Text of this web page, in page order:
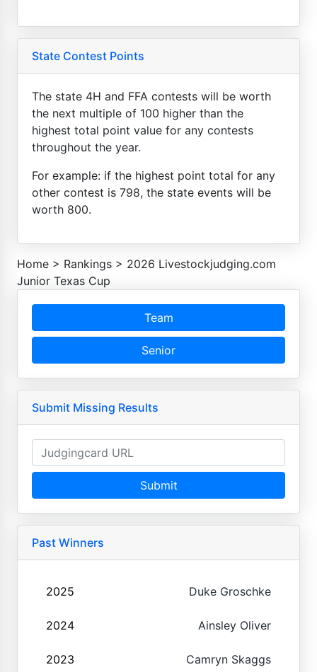
State Contest Points
The state 4H and FFA contests will be worth
the next multiple of 100 higher than the
highest total point value for any contests
throughout the year.
For example: if the highest point total for any
other contest is 798, the state events will be
worth 800.
Home > Rankings > 2026 Livestockjudging.com
Junior Texas Cup
Team
Senior
Submit Missing Results
Submit
Past Winners
2025 Duke Groschke
2024 Ainsley Oliver
2023 Camryn Skaggs